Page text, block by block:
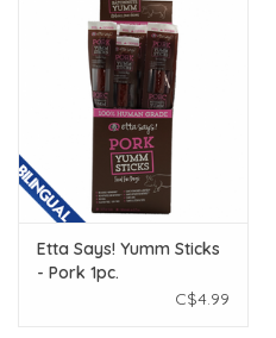
Live Stock
Rewards Program
ORDERING
Etta Says! Yumm Sticks
- Pork 1pc.
C$4.99